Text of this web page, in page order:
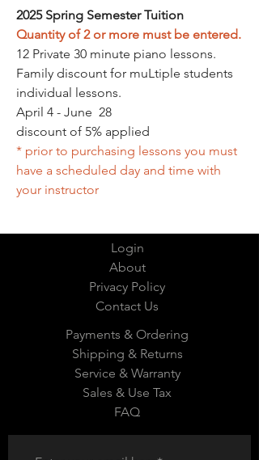
2025 Spring Semester Tuition
Quantity of 2 or more must be entered.
12 Private 30 minute piano lessons.
Family discount for muLtiple students
individual lessons.
April 4 - June 28
discount of 5% applied
* prior to purchasing lessons you must
have a scheduled day and time with
your instructor
Login
About
Privacy Policy
Contact Us
Payments & Ordering
Shipping & Returns
Service & Warranty
Sales & Use Tax
FAQ